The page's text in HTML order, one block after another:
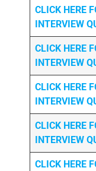
CLICK HERE
INTERVIEW
CLICK HERE
INTERVIEW
CLICK HERE
INTERVIEW
CLICK HERE
INTERVIEW
CLICK HERE